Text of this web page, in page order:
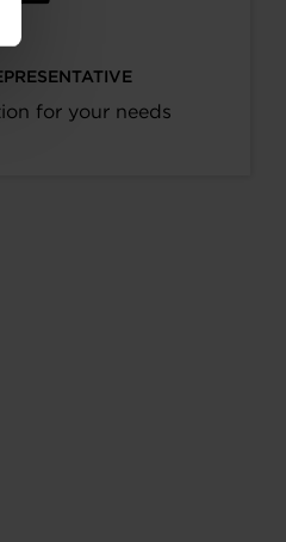
for your needs